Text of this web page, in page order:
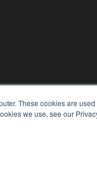
These cookies are
we use, see our